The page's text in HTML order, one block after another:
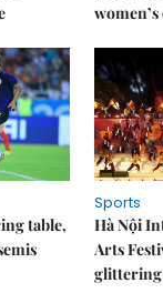
table,
Sports
Hà Nội
Arts
glittering